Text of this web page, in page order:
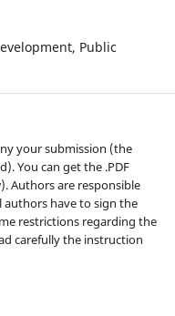
Public
your submission (the
You can get the .PDF
Authors are responsible
authors have to sign the
restrictions regarding the
carefully the instruction